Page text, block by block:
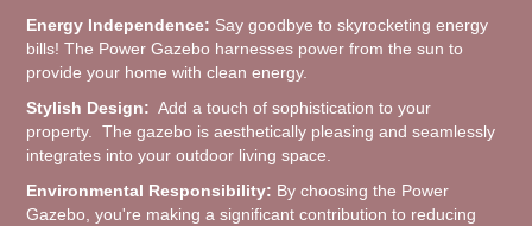
Energy Independence: Say goodbye to skyrocketing energy
bills! The Power Gazebo harnesses power from the sun to
provide your home with clean energy.
Stylish Design: Add a touch of sophistication to your
property. The gazebo is aesthetically pleasing and seamlessly
integrates into your outdoor living space.
Environmental Responsibility: By choosing the Power
Gazebo, you're making a significant contribution to reducing